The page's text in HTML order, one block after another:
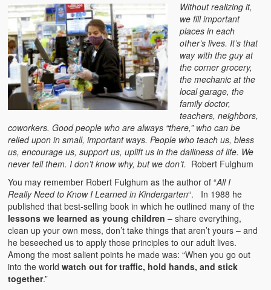
Without realizing it,
we fill important
places in each
other’s lives. It’s that
way with the guy at
the corner grocery,
the mechanic at the
local garage, the
family doctor,
teachers, neighbors,
coworkers. Good people who are always “there,” who can be
relied upon in small, important ways. People who teach us, bless
us, encourage us, support us, uplift us in the dailiness of life. We
never tell them. I don’t know why, but we don’t. Robert Fulghum
You may remember Robert Fulghum as the author of “All I
Really Need to Know I Learned in Kindergarten“. In 1988 he
published that best-selling book in which he outlined many of the
lessons we learned as young children – share everything,
clean up your own mess, don’t take things that aren’t yours – and
he beseeched us to apply those principles to our adult lives.
Among the most salient points he made was: “When you go out
into the worldwatch out for traffic, hold hands, and stick
together.”